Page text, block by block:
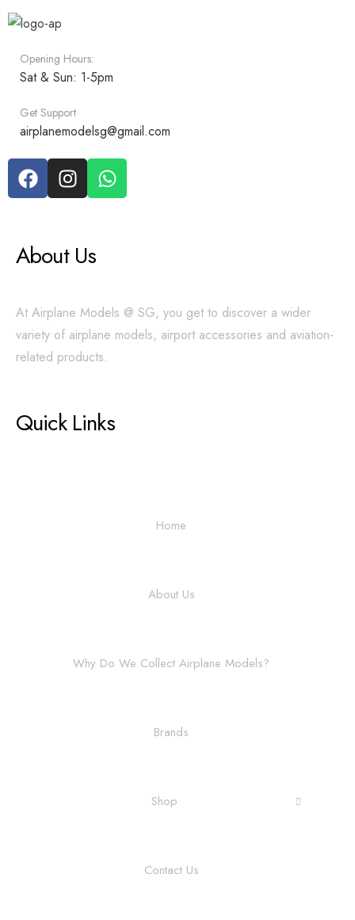
Opening Hours:
Sat & Sun: 1-5pm
Get Support
airplanemodelsg@gmail.com
About Us
At Airplane Models @ SG, you get to discover a wider
variety of airplane models, airport accessories and aviation-
related products.
Quick Links
Home
About Us
Why Do We Collect Airplane Models?
Brands
Shop
Contact Us